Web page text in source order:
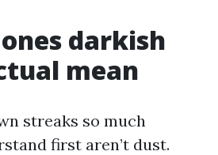
darkish
mean
streaks so much
first aren’t dust.